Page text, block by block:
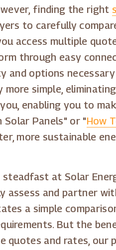
finding the right
to carefully
access multiple
through easy
options
simple,
enabling you to
Solar Panels" or "How
more sustainable
at Solar
assess and partner
a simple
But the
quotes and rates, our